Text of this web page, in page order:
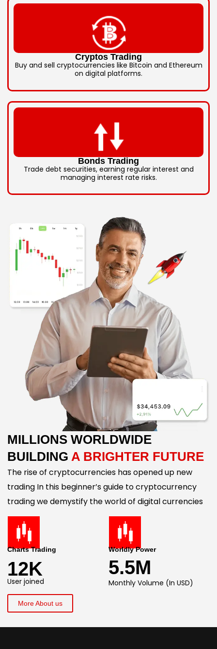
Cryptos Trading
Buy and sell cryptocurrencies like Bitcoin and Ethereum
on digital platforms.
Bonds Trading
Trade debt securities, earning regular interest and
managing interest rate risks.
MILLIONS WORLDWIDE
BUILDING A BRIGHTER FUTURE
The rise of cryptocurrencies has opened up new
trading In this beginner’s guide to cryptocurrency
trading we demystify the world of digital currencies
Charts Trading Worldly Power
12K
User joined
5.5M
Monthly Volume (In USD)
More About us